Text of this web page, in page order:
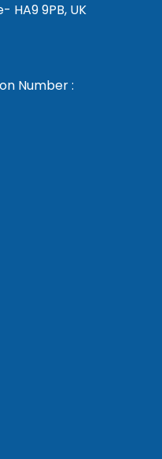
HA9 9PB, UK
Number :